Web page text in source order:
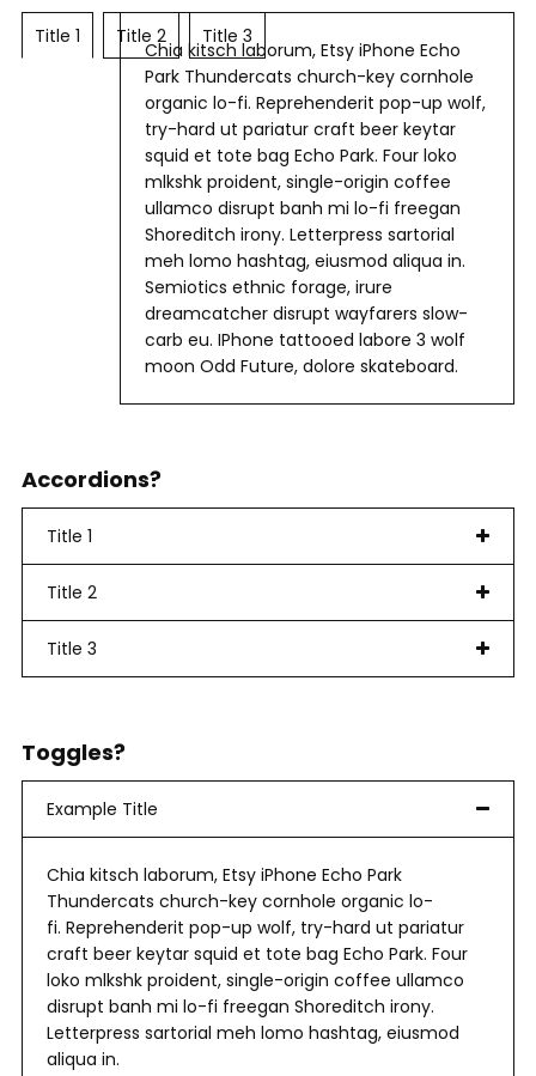
Title 1 Title 2 Title 3
Chia kitsch laborum, Etsy iPhone Echo
Park Thundercats church-key cornhole
organic lo-fi. Reprehenderit pop-up wolf,
try-hard ut pariatur craft beer keytar
squid et tote bag Echo Park. Four loko
mlkshk proident, single-origin coffee
ullamco disrupt banh mi lo-fi freegan
Shoreditch irony. Letterpress sartorial
meh lomo hashtag, eiusmod aliqua in.
Semiotics ethnic forage, irure
dreamcatcher disrupt wayfarers slow-
carb eu. IPhone tattooed labore 3 wolf
moon Odd Future, dolore skateboard.
Accordions?
Title 1
Title 2
Title 3
Toggles?
Example Title
Chia kitsch laborum, Etsy iPhone Echo Park
Thundercats church-key cornhole organic lo-
fi. Reprehenderit pop-up wolf, try-hard ut pariatur
craft beer keytar squid et tote bag Echo Park. Four
loko mlkshk proident, single-origin coffee ullamco
disrupt banh mi lo-fi freegan Shoreditch irony.
Letterpress sartorial meh lomo hashtag, eiusmod
aliqua in.